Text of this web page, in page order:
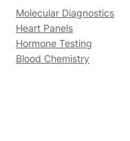
Molecular Diagnostics
Heart Panels
Hormone Testing
Blood Chemistry